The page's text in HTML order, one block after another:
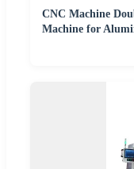
CNC Machine
Machine for